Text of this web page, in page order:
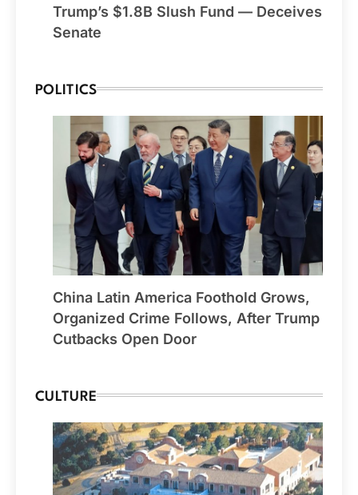
Trump’s $1.8B Slush Fund — Deceives
Senate
POLITICS
China Latin America Foothold Grows,
Organized Crime Follows, After Trump
Cutbacks Open Door
CULTURE